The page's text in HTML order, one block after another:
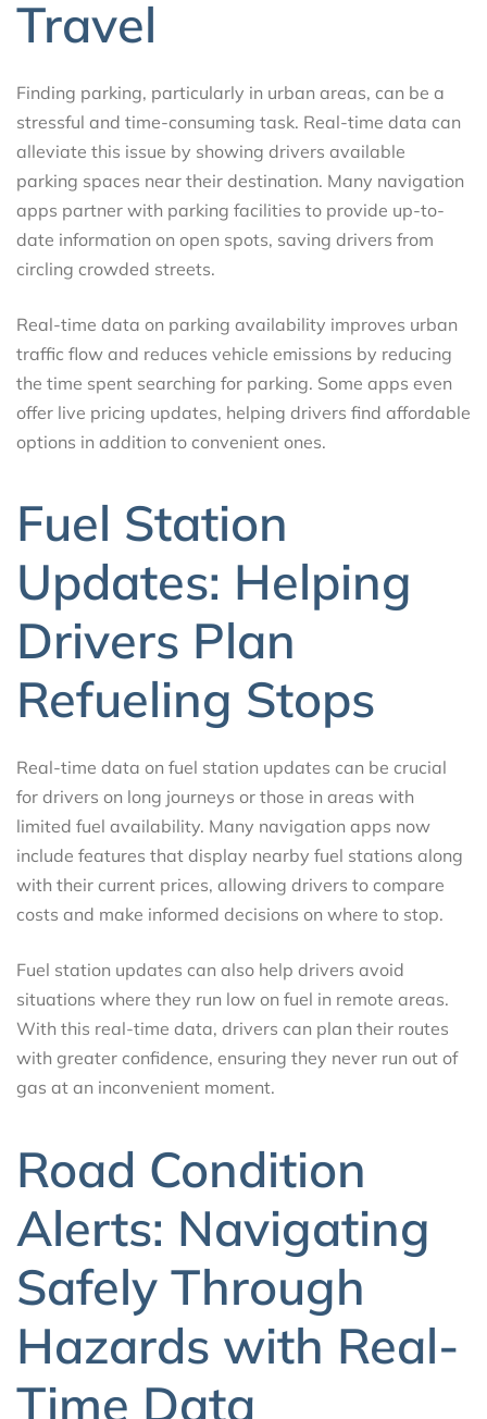
Travel
Finding parking, particularly in urban areas, can be a
stressful and time-consuming task. Real-time data can
alleviate this issue by showing drivers available
parking spaces near their destination. Many navigation
apps partner with parking facilities to provide up-to-
date information on open spots, saving drivers from
circling crowded streets.
Real-time data on parking availability improves urban
traffic flow and reduces vehicle emissions by reducing
the time spent searching for parking. Some apps even
offer live pricing updates, helping drivers find affordable
options in addition to convenient ones.
Fuel Station
Updates: Helping
Drivers Plan
Refueling Stops
Real-time data on fuel station updates can be crucial
for drivers on long journeys or those in areas with
limited fuel availability. Many navigation apps now
include features that display nearby fuel stations along
with their current prices, allowing drivers to compare
costs and make informed decisions on where to stop.
Fuel station updates can also help drivers avoid
situations where they run low on fuel in remote areas.
With this real-time data, drivers can plan their routes
with greater confidence, ensuring they never run out of
gas at an inconvenient moment.
Road Condition
Alerts: Navigating
Safely Through
Hazards with Real-
Time Data